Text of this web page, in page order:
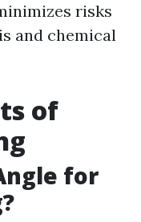
risks
and chemical
of
for